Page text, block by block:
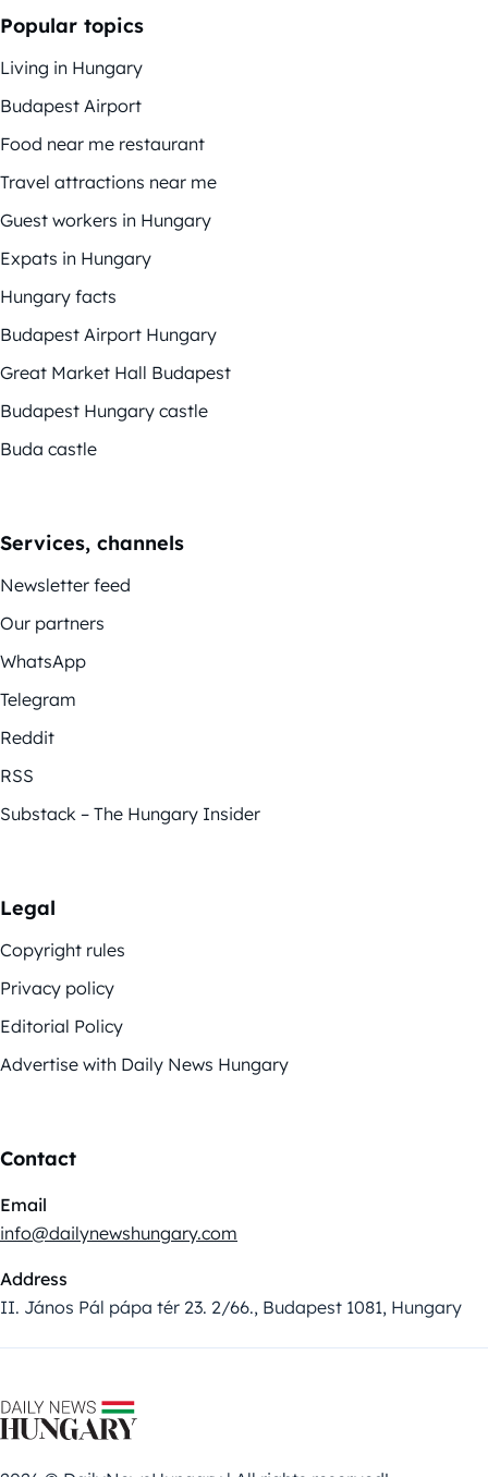
Popular topics
Living in Hungary
Budapest Airport
Food near me restaurant
Travel attractions near me
Guest workers in Hungary
Expats in Hungary
Hungary facts
Budapest Airport Hungary
Great Market Hall Budapest
Budapest Hungary castle
Buda castle
Services, channels
Newsletter feed
Our partners
WhatsApp
Telegram
Reddit
RSS
Substack – The Hungary Insider
Legal
Copyright rules
Privacy policy
Editorial Policy
Advertise with Daily News Hungary
Contact
Email
info@dailynewshungary.com
Address
II. János Pál pápa tér 23. 2/66., Budapest 1081, Hungary